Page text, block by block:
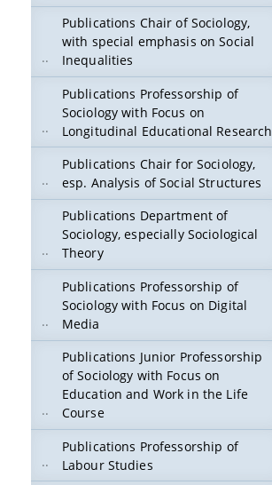
Publications Chair of Sociology,
with special emphasis on Social
Inequalities
Publications Professorship of
Sociology with Focus on
Longitudinal Educational Research
Publications Chair for Sociology,
esp. Analysis of Social Structures
Publications Department of
Sociology, especially Sociological
Theory
Publications Professorship of
Sociology with Focus on Digital
Media
Publications Junior Professorship
of Sociology with Focus on
Education and Work in the Life
Course
Publications Professorship of
Labour Studies